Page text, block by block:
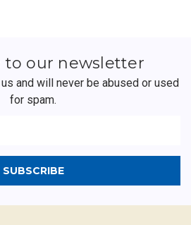
to our newsletter
and will never be abused or used
for spam.